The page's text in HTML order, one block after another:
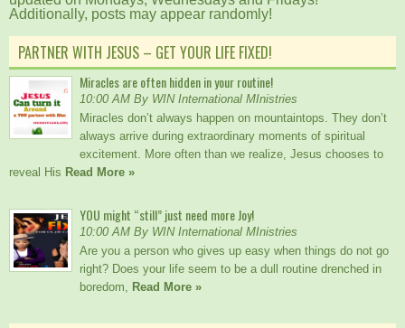
Additionally, posts may appear randomly!
PARTNER WITH JESUS – GET YOUR LIFE FIXED!
Miracles are often hidden in your routine!
10:00 AM By WIN International MInistries
Miracles don’t always happen on mountaintops. They don’t
always arrive during extraordinary moments of spiritual
excitement. More often than we realize, Jesus chooses to
reveal His Read More »
YOU might “still” just need more Joy!
10:00 AM By WIN International MInistries
Are you a person who gives up easy when things do not go
right? Does your life seem to be a dull routine drenched in
boredom, Read More »